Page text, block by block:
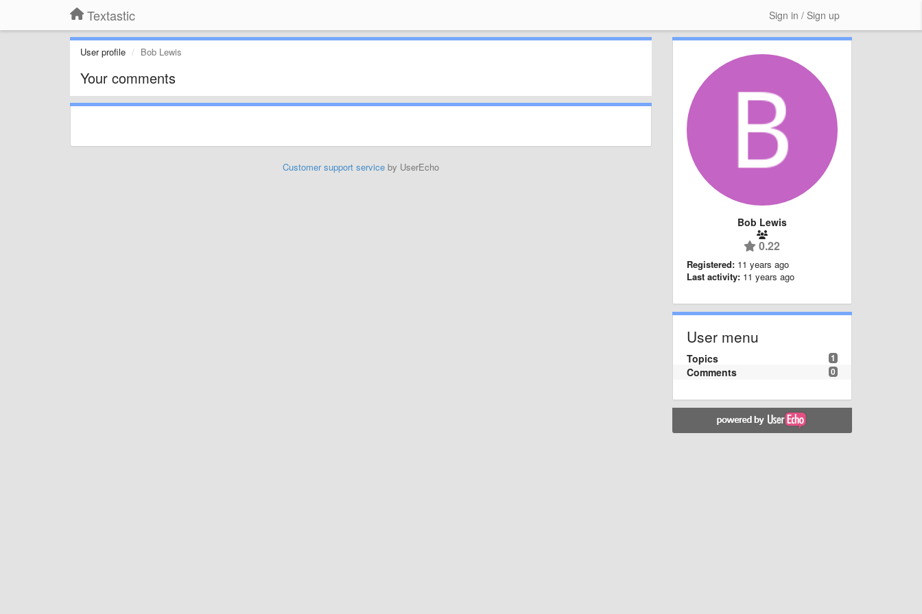
Textastic Sign in / Sign up
User profile Bob Lewis
Your comments
Customer support serviceby UserEcho
Bob Lewis
0.22
Registered: 11 years ago
Last activity: 11 years ago
User menu
1
Topics
0
Comments